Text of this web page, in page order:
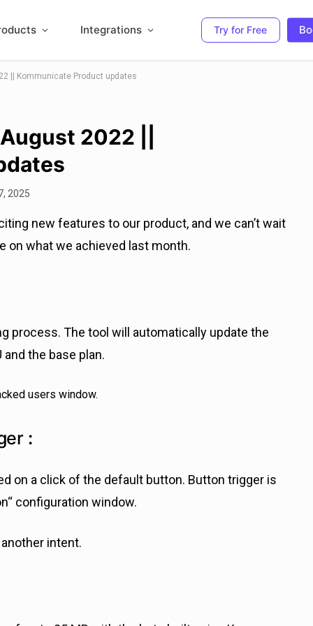
Integrations Try for Free
|| Kommunicate Product updates
2022 ||
2025
new features to our product, and we can’t wait
on what we achieved last month.
process. The tool will automatically update the
the base plan.
:
on a click of the default button. Button trigger is
configuration window.
intent.